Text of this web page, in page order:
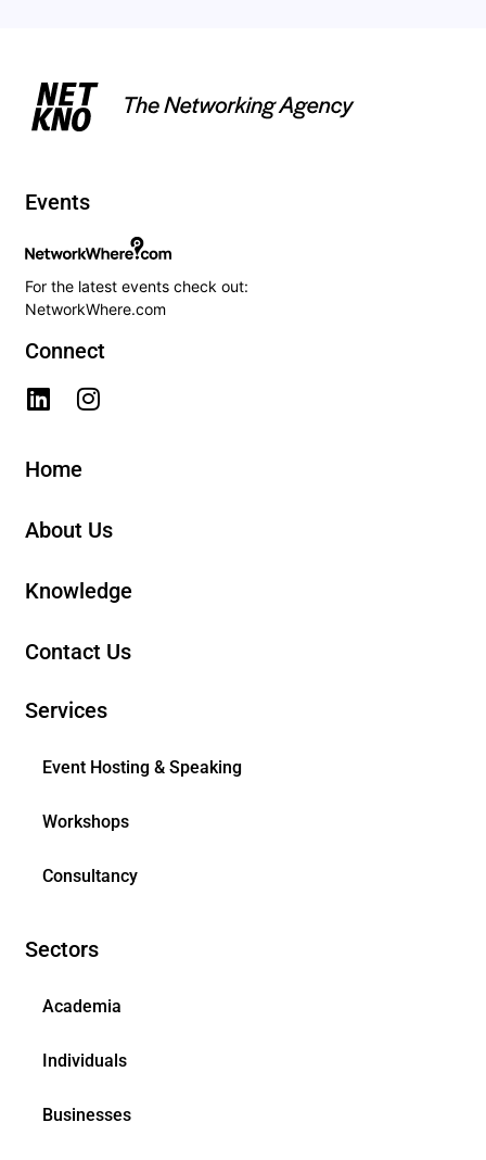
Events
For the latest events check out:
NetworkWhere.com
Connect
Home
About Us
Knowledge
Contact Us
Services
Event Hosting & Speaking
Workshops
Consultancy
Sectors
Academia
Individuals
Businesses